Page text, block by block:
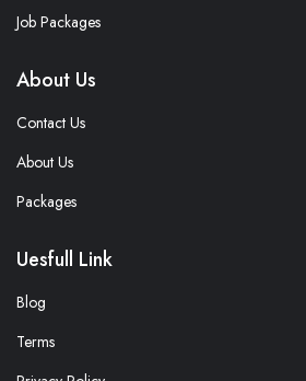
Job Packages
About Us
Contact Us
About Us
Packages
Uesfull Link
Blog
Terms